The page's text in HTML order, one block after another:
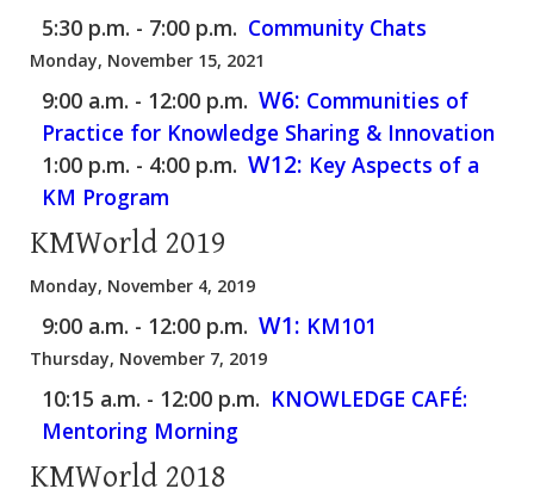
5:30 p.m. - 7:00 p.m. Community Chats
Monday, November 15, 2021
9:00 a.m. - 12:00 p.m. W6: Communities of
Practice for Knowledge Sharing & Innovation
1:00 p.m. - 4:00 p.m. W12: Key Aspects of a
KM Program
KMWorld 2019
Monday, November 4, 2019
9:00 a.m. - 12:00 p.m. W1: KM101
Thursday, November 7, 2019
10:15 a.m. - 12:00 p.m. KNOWLEDGE CAFÉ:
Mentoring Morning
KMWorld 2018